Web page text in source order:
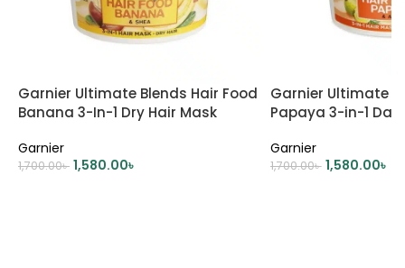
Garnier Ultimate Blends Hair Food
Banana 3-In-1 Dry Hair Mask
Garnier
1,700.00৳ 1,580.00৳
Garnier Ultimate
Papaya 3-in-1
Garnier
1,700.00৳ 1,580.00৳